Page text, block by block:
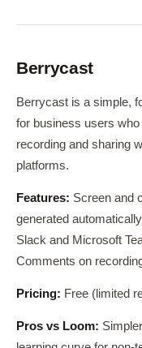
Berrycast
Berrycast is a simple,
for business users
recording and sharing
platforms.
Features: Screen and
generated
Slack and Microsoft
Comments on
Pricing: Free (limited
Pros vs Loom: